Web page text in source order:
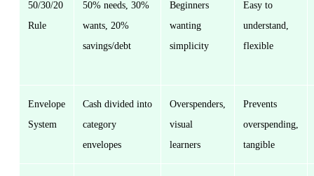
50/30/20
Rule
50% needs, 30%
wants, 20%
savings/debt
Beginners
wanting
simplicity
Easy to
understand,
flexible
Envelope
System
Cash divided into
category
envelopes
Overspenders,
visual
learners
Prevents
overspending,
tangible